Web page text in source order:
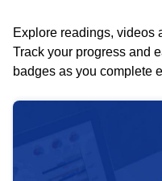
Explore readings, videos
Track your progress and
badges as you complete